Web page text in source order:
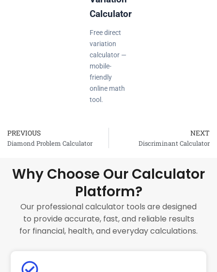
Calculator
Free direct
variation
calculator —
mobile-
friendly
online math
tool.
Prev
PREVIOUS
Diamond Problem Calculator
NEXT
Discriminant Calculator
Why Choose Our Calculator
Platform?
Our professional calculator tools are designed
to provide accurate, fast, and reliable results
for financial, health, and everyday calculations.